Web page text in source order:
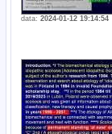
data: 2024-01-12 19:14:54